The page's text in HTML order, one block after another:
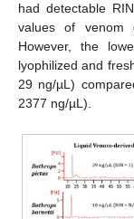
had detectable
values of venom
However, the
lyophilized and
29 ng/µL)
2377 ng/µL).